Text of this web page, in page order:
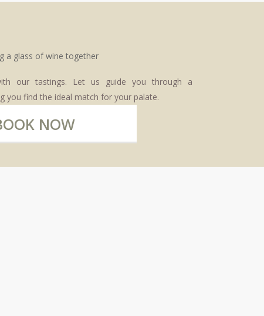
our tastings. Let us guide you through a
you find the ideal match for your palate.
NOW